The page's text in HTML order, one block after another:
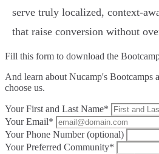
serve truly localized,
that raise conversion without
Fill this form to download the
And learn about Nucamp's Bootcamps
choose us.
Your First and Last Name*
Your Email*
Your Phone Number (optional)
Your Preferred Community*